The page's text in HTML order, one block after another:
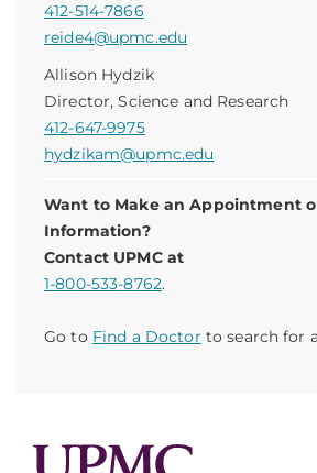
412-514-7866
reide4@upmc.edu
Allison Hydzik
Director, Science and Research
412-647-9975
hydzikam@upmc.edu
Want to Make an Appointment
Information?
Contact UPMC at
1-800-533-8762.
Go to Find a Doctor to search for